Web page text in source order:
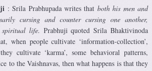
: Srila Prabhupada writes that both his men and
cursing and counter cursing one another,
life. Prabhuji quoted Srila Bhaktivinoda
when people cultivate ‘information-collection’,
cultivate ‘karma’, some behavioral patterns,
to the Vaishnavas, then what happens is that they